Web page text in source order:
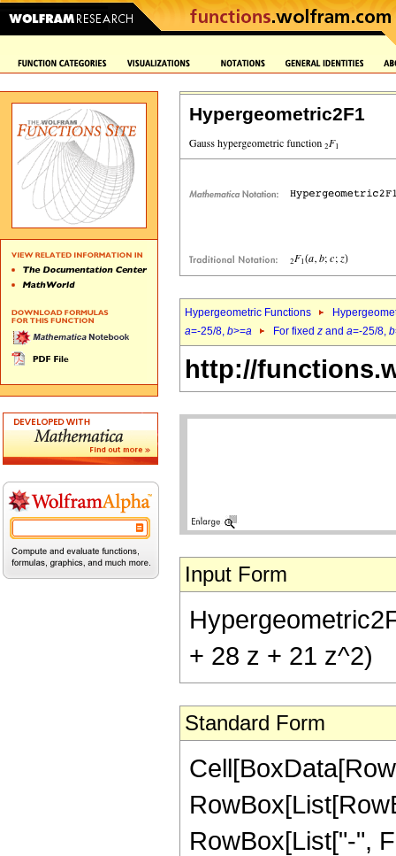
Hypergeometric2F1
Hypergeometric Functions
a=-25/8, b>=a For fixed z and a=-25/8, b
http://
Input Form
+ 28 z + 21 z^2)
Standard Form
RowBox[List["-",